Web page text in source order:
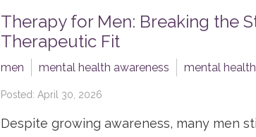
Therapy for Men: Breaking the
Therapeutic Fit
men mental health awareness mental health
Posted: April 30, 2026
Despite growing awareness, many men